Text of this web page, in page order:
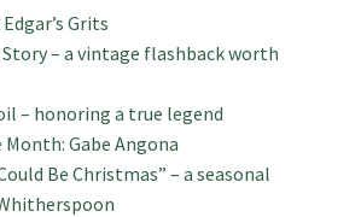
Grits
Story – a vintage flashback worth
– honoring a true legend
Gabe Angona
Be Christmas” – a seasonal